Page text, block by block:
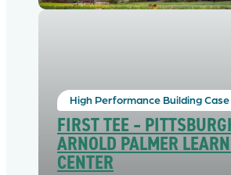
High Performance Building
FIRST TEE –
ARNOLD PALMER
CENTER